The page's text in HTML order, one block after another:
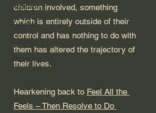
Addiction
Trauma
children involved, something
which is entirely outside of their
control and has nothing to do with
them has altered the trajectory of
their lives.
Hearkening back to Feel All the
Feels – Then Resolve to Do